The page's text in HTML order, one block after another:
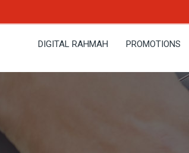
DIGITAL RAHMAH PROMOTIONS